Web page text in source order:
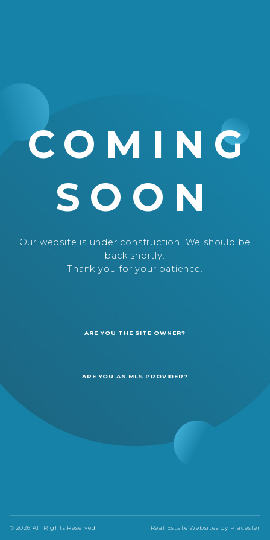
COMING
SOON
Our website is under construction. We should be
back shortly.
Thank you for your patience.
ARE YOU THE SITE OWNER?
ARE YOU AN MLS PROVIDER?
© 2026 All Rights Reserved Real Estate Websites by Placester